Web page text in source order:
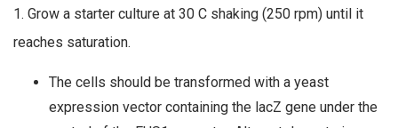
1. Grow a starter culture at 30 C shaking (250 rpm) until it
reaches saturation.
The cells should be transformed with a yeast
expression vector containing the lacZ gene under the